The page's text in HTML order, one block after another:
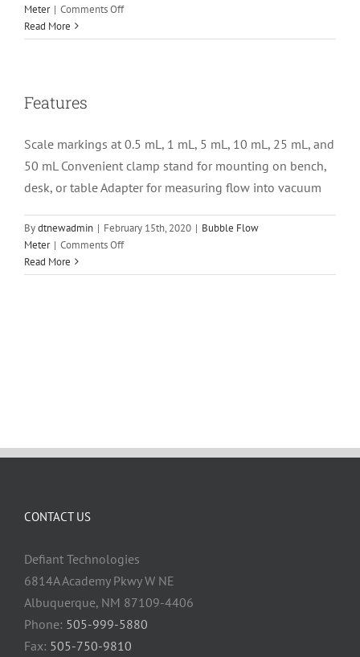
Meter | Comments Offon
Read More
Features
Scale markings at 0.5 mL, 1 mL, 5 mL, 10 mL, 25 mL, and
50 mL Convenient clamp stand for mounting on bench,
desk, or table Adapter for measuring flow into vacuum
Bydtnewadmin | February 15th, 2020 | Bubble Flow
Meter | Comments Offon
Read More
CONTACT US
Defiant Technologies
6814A Academy Pkwy W NE
Albuquerque, NM 87109-4406
Phone: 505-999-5880
Fax: 505-750-9810